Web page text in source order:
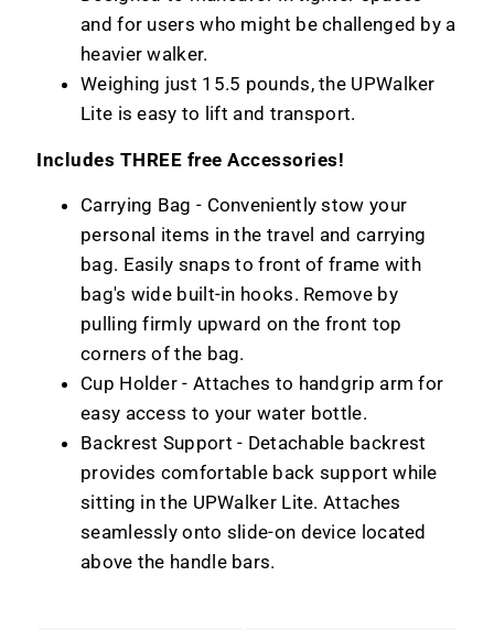
and for users who might be challenged by a
heavier walker.
Weighing just 15.5 pounds, the UPWalker
Lite is easy to lift and transport.
Includes THREE free Accessories!
Carrying Bag - Conveniently stow your
personal items in the travel and carrying
bag. Easily snaps to front of frame with
bag's wide built-in hooks. Remove by
pulling firmly upward on the front top
corners of the bag.
Cup Holder - Attaches to handgrip arm for
easy access to your water bottle.
Backrest Support - Detachable backrest
provides comfortable back support while
sitting in the UPWalker Lite. Attaches
seamlessly onto slide-on device located
above the handle bars.